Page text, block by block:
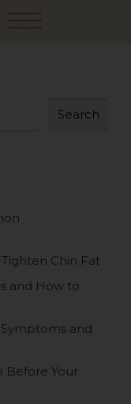
Search
Chin Fat
and How to
and
Before Your